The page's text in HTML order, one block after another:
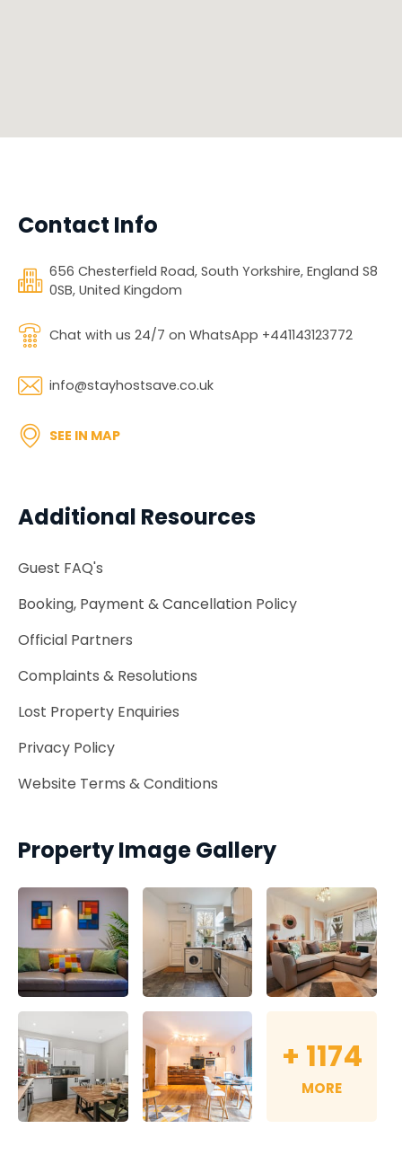
Additional Resources
Guest FAQ's
Booking, Payment & Cancellation Policy
Official Partners
Complaints & Resolutions
Lost Property Enquiries
Privacy Policy
Website Terms & Conditions
Contact Info
656 Chesterfield Road, South Yorkshire, England S8
0SB, United Kingdom
Chat with us 24/7 on WhatsApp +441143123772
info@stayhostsave.co.uk
SEE IN MAP
Property Image Gallery
+ 1174
MORE